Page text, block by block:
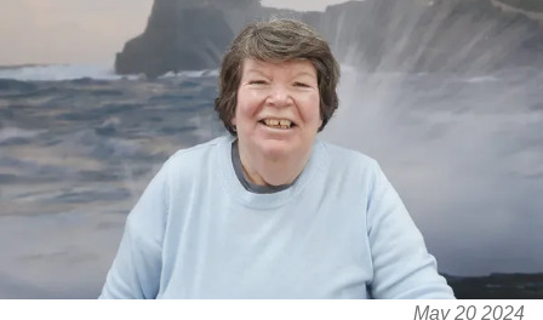
May 20 2024